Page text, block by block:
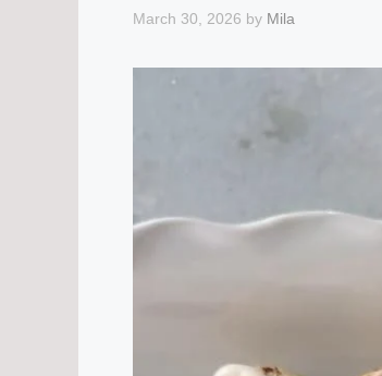
March 30, 2026 by Mila